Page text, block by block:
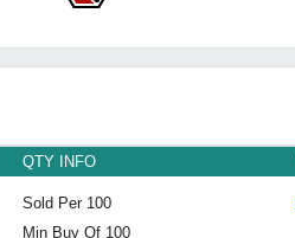
QTY INFO
Sold Per 100
Min Buy Of 100